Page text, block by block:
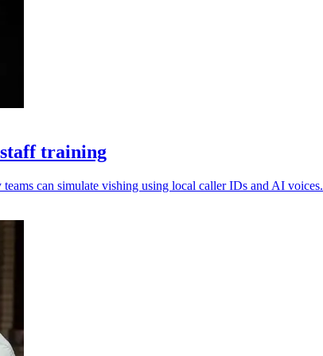
training
can simulate vishing using local caller IDs and AI voices.